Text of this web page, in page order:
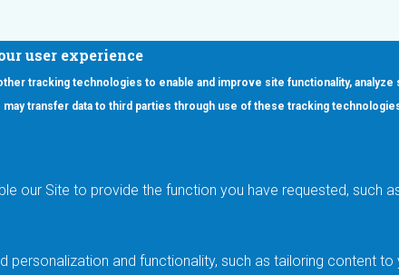
user experience
tracking technologies to enable and improve site functionality, analyze
transfer data to third parties through use of these tracking
our Site to provide the function you have requested, such
personalization and functionality, such as tailoring content
Main MenuApplications
Automotive